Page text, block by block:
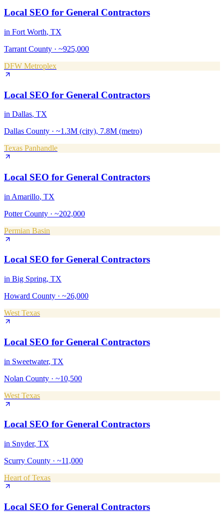
Local SEO for General Contractors
in Fort Worth, TX
Tarrant County · ~925,000
DFW Metroplex
Local SEO for General Contractors
in Dallas, TX
Dallas County · ~1.3M (city), 7.8M (metro)
Texas Panhandle
Local SEO for General Contractors
in Amarillo, TX
Potter County · ~202,000
Permian Basin
Local SEO for General Contractors
in Big Spring, TX
Howard County · ~26,000
West Texas
Local SEO for General Contractors
in Sweetwater, TX
Nolan County · ~10,500
West Texas
Local SEO for General Contractors
in Snyder, TX
Scurry County · ~11,000
Heart of Texas
Local SEO for General Contractors